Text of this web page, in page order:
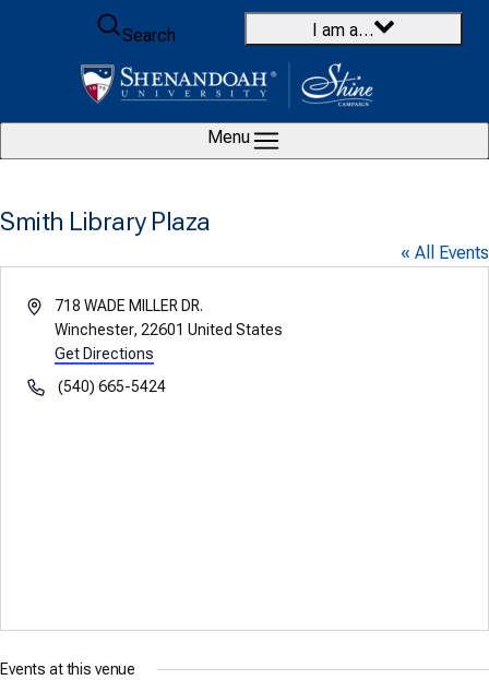
Skip to content
Search
I am a…
Menu
Smith Library Plaza
« All Events
Address718 WADE MILLER DR.
Winchester, 22601 United States
Get Directions
Phone(540) 665-5424
Events at this venue